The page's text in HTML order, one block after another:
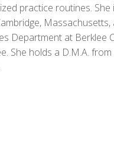
practice routines.
Department at Berklee
She holds a D.M.A. from